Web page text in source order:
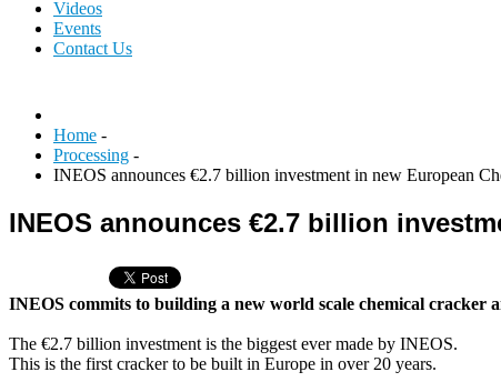
Videos
Events
Contact Us
Home -
Processing -
INEOS announces €2.7 billion investment in new European
INEOS announces €2.7 billion
INEOS commits to building a new world scale chemical cracker
The €2.7 billion investment is the biggest ever made by INEOS.
This is the first cracker to be built in Europe in over 20 years.